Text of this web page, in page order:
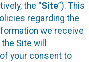
the “Site”). This
regarding the
we receive
Site will
your consent to